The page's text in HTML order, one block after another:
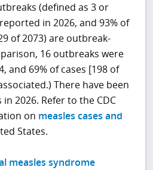
(defined as 3 or
in 2026, and 93% of
of 2073) are outbreak-
16 outbreaks were
and 69% of cases [198 of
There have been
2026. Refer to the CDC
on measles cases and
States.
measles syndrome